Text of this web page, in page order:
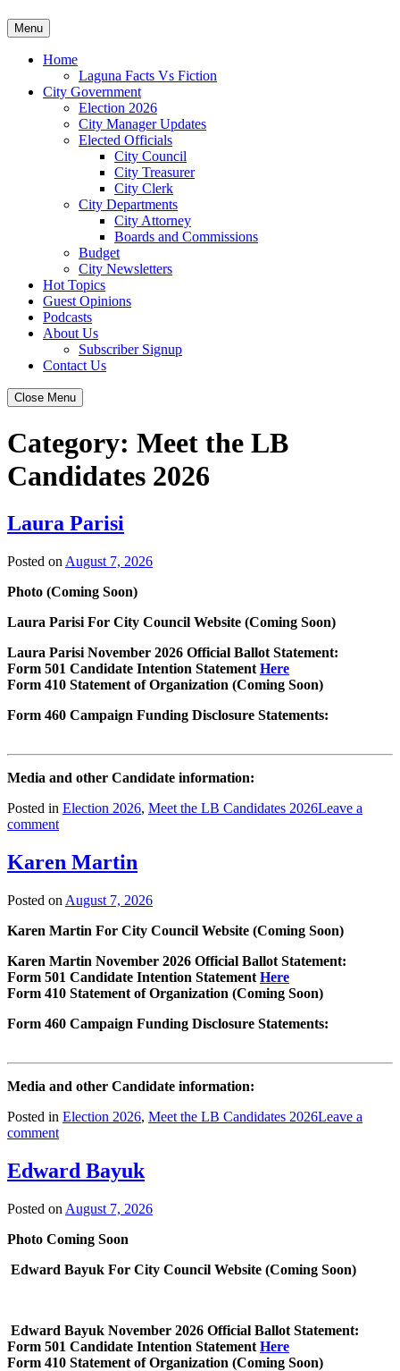
Skip
to
content
Menu
Home
Laguna Facts Vs Fiction
City Government
Election 2026
City Manager Updates
Elected Officials
City Council
City Treasurer
City Clerk
City Departments
City Attorney
Boards and Commissions
Budget
City Newsletters
Hot Topics
Guest Opinions
Podcasts
About Us
Subscriber Signup
Contact Us
Close Menu
Category: Meet the LB
Candidates 2026
Laura Parisi
Posted on August 7, 2026
Photo (Coming Soon)
Laura Parisi For City Council Website (Coming Soon)
Laura Parisi November 2026 Official Ballot Statement:
Form 501 Candidate Intention Statement Here
Form 410 Statement of Organization (Coming Soon)
Form 460 Campaign Funding Disclosure Statements:
Media and other Candidate information:
Posted in Election 2026, Meet the LB Candidates 2026Leave a
comment
Karen Martin
Posted on August 7, 2026
Karen Martin For City Council Website (Coming Soon)
Karen Martin November 2026 Official Ballot Statement:
Form 501 Candidate Intention Statement Here
Form 410 Statement of Organization (Coming Soon)
Form 460 Campaign Funding Disclosure Statements:
Media and other Candidate information:
Posted in Election 2026, Meet the LB Candidates 2026Leave a
comment
Edward Bayuk
Posted on August 7, 2026
Photo Coming Soon
Edward Bayuk For City Council Website (Coming Soon)
Edward Bayuk November 2026 Official Ballot Statement:
Form 501 Candidate Intention Statement Here
Form 410 Statement of Organization (Coming Soon)